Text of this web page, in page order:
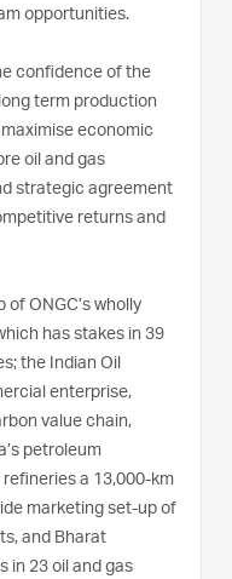
opportunities.
confidence of the
term production
economic
oil and gas
strategic agreement
returns and
ONGC’s wholly
has stakes in 39
the Indian Oil
enterprise,
value chain,
petroleum
a 13,000-km
marketing set-up of
and Bharat
in 23 oil and gas